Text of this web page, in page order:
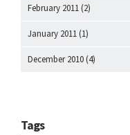
February 2011 (2)
January 2011 (1)
December 2010 (4)
Tags